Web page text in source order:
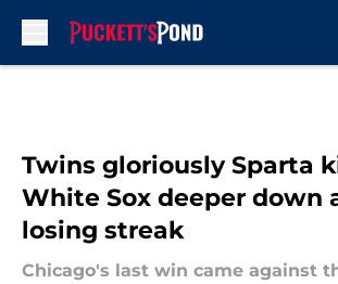
Twins gloriously Sparta
White Sox deeper down
losing streak
Chicago's last win came against